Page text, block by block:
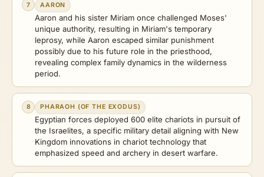
7 AARON
Aaron and his sister Miriam once challenged Moses'
unique authority, resulting in Miriam's temporary
leprosy, while Aaron escaped similar punishment
possibly due to his future role in the priesthood,
revealing complex family dynamics in the wilderness
period.
8 PHARAOH (OF THE EXODUS)
Egyptian forces deployed 600 elite chariots in pursuit of
the Israelites, a specific military detail aligning with New
Kingdom innovations in chariot technology that
emphasized speed and archery in desert warfare.